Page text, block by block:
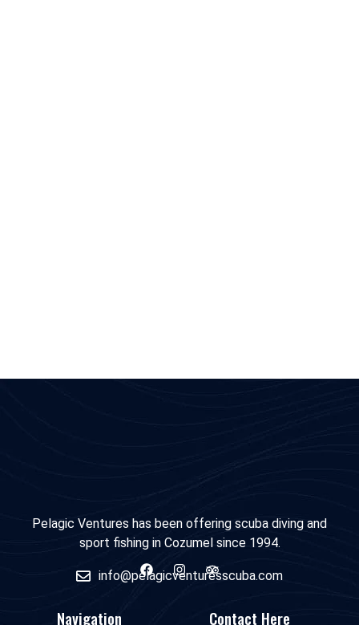
Pelagic Ventures has been offering scuba diving and
sport fishing in Cozumel since 1994.
info@pelagicventuresscuba.com
Navigation Contact Here